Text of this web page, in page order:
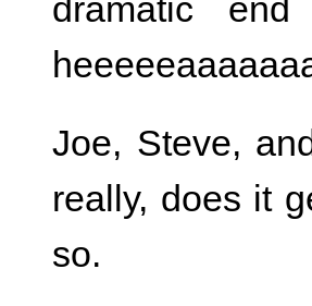
dramatic
Joe, Steve,
really, does it
so.